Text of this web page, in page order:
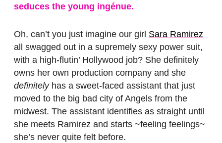
seduces the young ingénue.
Oh, can’t you just imagine our girl Sara Ramirez
all swagged out in a supremely sexy power suit,
with a high-flutin’ Hollywood job? She definitely
owns her own production company and she
definitelyhas a sweet-faced assistant that just
moved to the big bad city of Angels from the
midwest. The assistant identifies as straight until
she meets Ramirez and starts ~feeling feelings~
she’s never quite felt before.